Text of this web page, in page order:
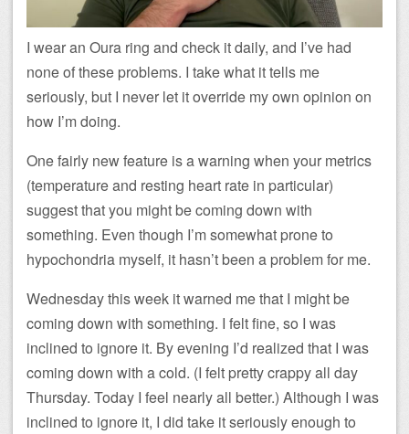
I wear an Oura ring and check it daily, and I’ve had
none of these problems. I take what it tells me
seriously, but I never let it override my own opinion on
how I’m doing.
One fairly new feature is a warning when your metrics
(temperature and resting heart rate in particular)
suggest that you might be coming down with
something. Even though I’m somewhat prone to
hypochondria myself, it hasn’t been a problem for me.
Wednesday this week it warned me that I might be
coming down with something. I felt fine, so I was
inclined to ignore it. By evening I’d realized that I was
coming down with a cold. (I felt pretty crappy all day
Thursday. Today I feel nearly all better.) Although I was
inclined to ignore it, I did take it seriously enough to